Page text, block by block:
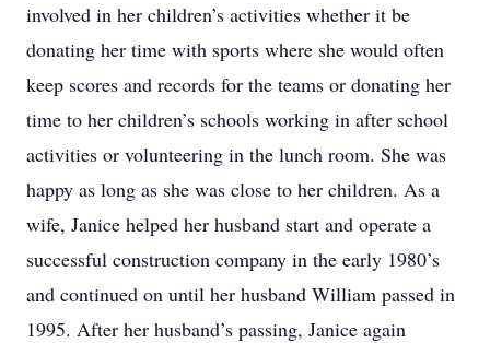
involved in her children’s activities whether it be
donating her time with sports where she would often
keep scores and records for the teams or donating her
time to her children’s schools working in after school
activities or volunteering in the lunch room. She was
happy as long as she was close to her children. As a
wife, Janice helped her husband start and operate a
successful construction company in the early 1980’s
and continued on until her husband William passed in
1995. After her husband’s passing, Janice again